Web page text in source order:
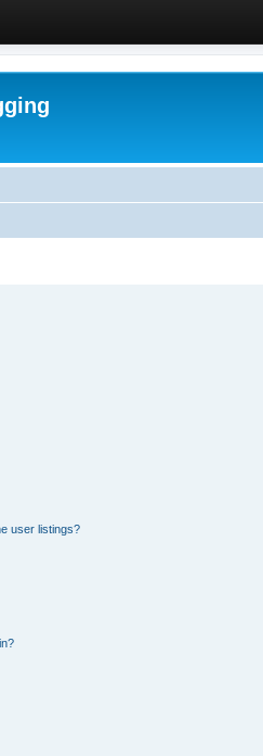
user listings?